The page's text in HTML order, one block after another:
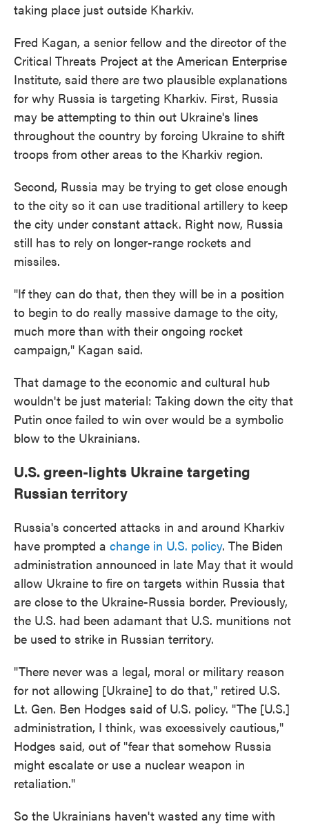
taking place just outside Kharkiv.
Fred Kagan, a senior fellow and the director of the
Critical Threats Project at the American Enterprise
Institute, said there are two plausible explanations
for why Russia is targeting Kharkiv. First, Russia
may be attempting to thin out Ukraine's lines
throughout the country by forcing Ukraine to shift
troops from other areas to the Kharkiv region.
Second, Russia may be trying to get close enough
to the city so it can use traditional artillery to keep
the city under constant attack. Right now, Russia
still has to rely on longer-range rockets and
missiles.
"If they can do that, then they will be in a position
to begin to do really massive damage to the city,
much more than with their ongoing rocket
campaign," Kagan said.
That damage to the economic and cultural hub
wouldn't be just material: Taking down the city that
Putin once failed to win over would be a symbolic
blow to the Ukrainians.
U.S. green-lights Ukraine targeting
Russian territory
Russia's concerted attacks in and around Kharkiv
have prompted a change in U.S. policy. The Biden
administration announced in late May that it would
allow Ukraine to fire on targets within Russia that
are close to the Ukraine-Russia border. Previously,
the U.S. had been adamant that U.S. munitions not
be used to strike in Russian territory.
"There never was a legal, moral or military reason
for not allowing [Ukraine] to do that," retired U.S.
Lt. Gen. Ben Hodges said of U.S. policy. "The [U.S.]
administration, I think, was excessively cautious,"
Hodges said, out of "fear that somehow Russia
might escalate or use a nuclear weapon in
retaliation."
So the Ukrainians haven't wasted any time with